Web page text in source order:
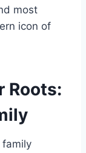
most
icon of
Roots:
family